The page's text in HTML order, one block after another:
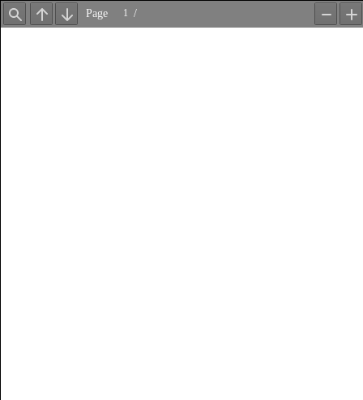
Find Previous
Next
Page /
Zoom